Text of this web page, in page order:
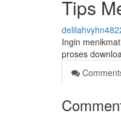
Tips
Ingin
proses